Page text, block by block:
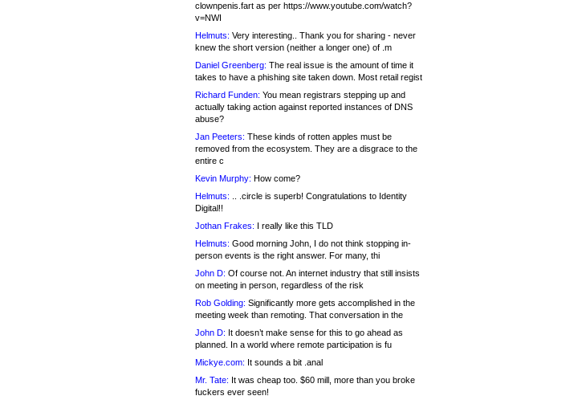
clownpenis.fart as per https://www.youtube.com/watch?
v=NWI
Helmuts: Very interesting.. Thank you for sharing - never
knew the short version (neither a longer one) of .m
Daniel Greenberg: The real issue is the amount of time it
takes to have a phishing site taken down. Most retail regist
Richard Funden: You mean registrars stepping up and
actually taking action against reported instances of DNS
abuse?
Jan Peeters: These kinds of rotten apples must be
removed from the ecosystem. They are a disgrace to the
entire c
Kevin Murphy: How come?
Helmuts: .. .circle is superb! Congratulations to Identity
Digital!!
Jothan Frakes: I really like this TLD
Helmuts: Good morning John, I do not think stopping in-
person events is the right answer. For many, thi
John D: Of course not. An internet industry that still insists
on meeting in person, regardless of the risk
Rob Golding: Significantly more gets accomplished in the
meeting week than remoting. That conversation in the
John D: It doesn’t make sense for this to go ahead as
planned. In a world where remote participation is fu
Mickye.com: It sounds a bit .anal
Mr. Tate: It was cheap too. $60 mill, more than you broke
fuckers ever seen!